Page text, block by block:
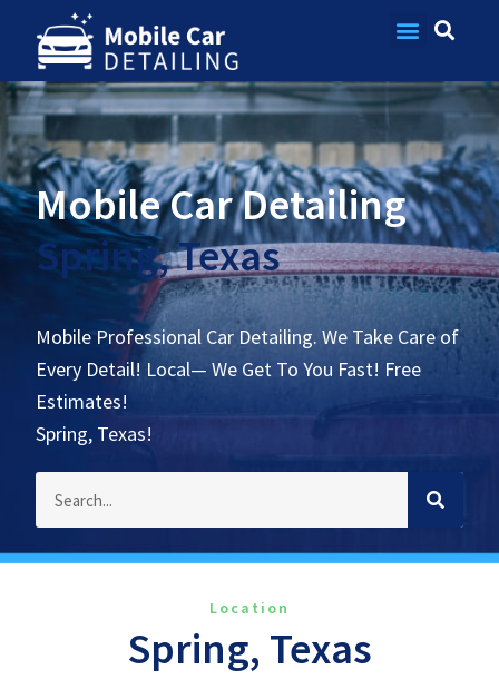
Mobile Car Detailing
Spring, Texas
Mobile Professional Car Detailing. We Take Care of
Every Detail! Local— We Get To You Fast! Free
Estimates!
Spring, Texas!
Location
Spring, Texas